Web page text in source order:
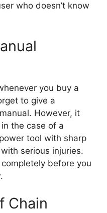
who doesn’t know
you buy a
to give a
However, it
the case of a
tool with sharp
serious injuries.
before you
Chain